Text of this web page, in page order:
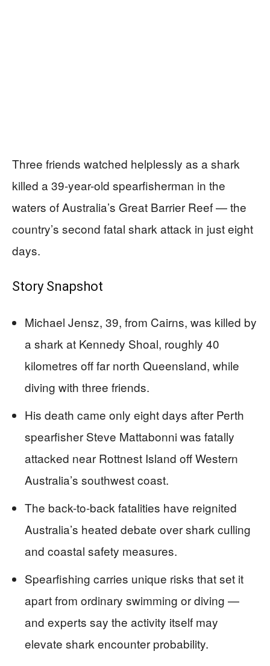
Three friends watched helplessly as a shark
killed a 39-year-old spearfisherman in the
waters of Australia’s Great Barrier Reef — the
country’s second fatal shark attack in just eight
days.
Story Snapshot
Michael Jensz, 39, from Cairns, was killed by
a shark at Kennedy Shoal, roughly 40
kilometres off far north Queensland, while
diving with three friends.
His death came only eight days after Perth
spearfisher Steve Mattabonni was fatally
attacked near Rottnest Island off Western
Australia’s southwest coast.
The back-to-back fatalities have reignited
Australia’s heated debate over shark culling
and coastal safety measures.
Spearfishing carries unique risks that set it
apart from ordinary swimming or diving —
and experts say the activity itself may
elevate shark encounter probability.